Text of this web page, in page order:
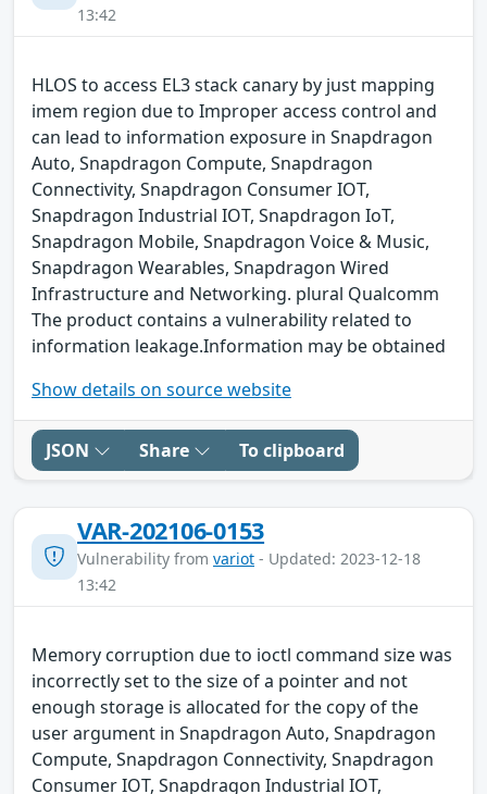
13:42
HLOS to access EL3 stack canary by just mapping
imem region due to Improper access control and
can lead to information exposure in Snapdragon
Auto, Snapdragon Compute, Snapdragon
Connectivity, Snapdragon Consumer IOT,
Snapdragon Industrial IOT, Snapdragon IoT,
Snapdragon Mobile, Snapdragon Voice & Music,
Snapdragon Wearables, Snapdragon Wired
Infrastructure and Networking. plural Qualcomm
The product contains a vulnerability related to
information leakage.Information may be obtained
Show details on source website
JSON Share To clipboard
VAR-202106-0153
Vulnerability from variot - Updated: 2023-12-18
13:42
Memory corruption due to ioctl command size was
incorrectly set to the size of a pointer and not
enough storage is allocated for the copy of the
user argument in Snapdragon Auto, Snapdragon
Compute, Snapdragon Connectivity, Snapdragon
Consumer IOT, Snapdragon Industrial IOT,